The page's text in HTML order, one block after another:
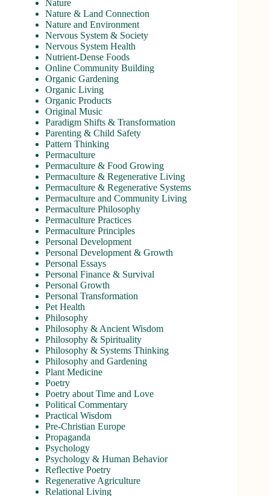
Nature
Nature & Land Connection
Nature and Environment
Nervous System & Society
Nervous System Health
Nutrient-Dense Foods
Online Community Building
Organic Gardening
Organic Living
Organic Products
Original Music
Paradigm Shifts & Transformation
Parenting & Child Safety
Pattern Thinking
Permaculture
Permaculture & Food Growing
Permaculture & Regenerative Living
Permaculture & Regenerative Systems
Permaculture and Community Living
Permaculture Philosophy
Permaculture Practices
Permaculture Principles
Personal Development
Personal Development & Growth
Personal Essays
Personal Finance & Survival
Personal Growth
Personal Transformation
Pet Health
Philosophy
Philosophy & Ancient Wisdom
Philosophy & Spirituality
Philosophy & Systems Thinking
Philosophy and Gardening
Plant Medicine
Poetry
Poetry about Time and Love
Political Commentary
Practical Wisdom
Pre-Christian Europe
Propaganda
Psychology
Psychology & Human Behavior
Reflective Poetry
Regenerative Agriculture
Relational Living